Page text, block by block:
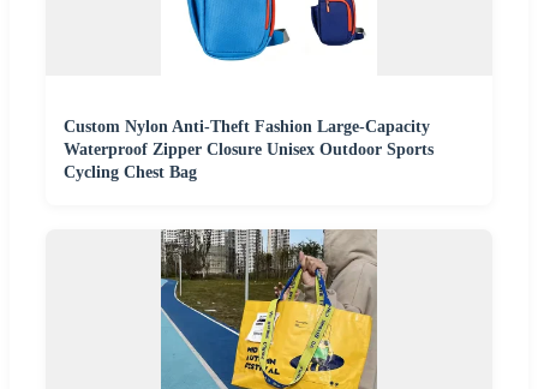
Custom Nylon Anti-Theft Fashion Large-Capacity
Waterproof Zipper Closure Unisex Outdoor Sports
Cycling Chest Bag